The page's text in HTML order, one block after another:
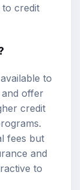
credit
to
and offer
credit
fees but
and
to